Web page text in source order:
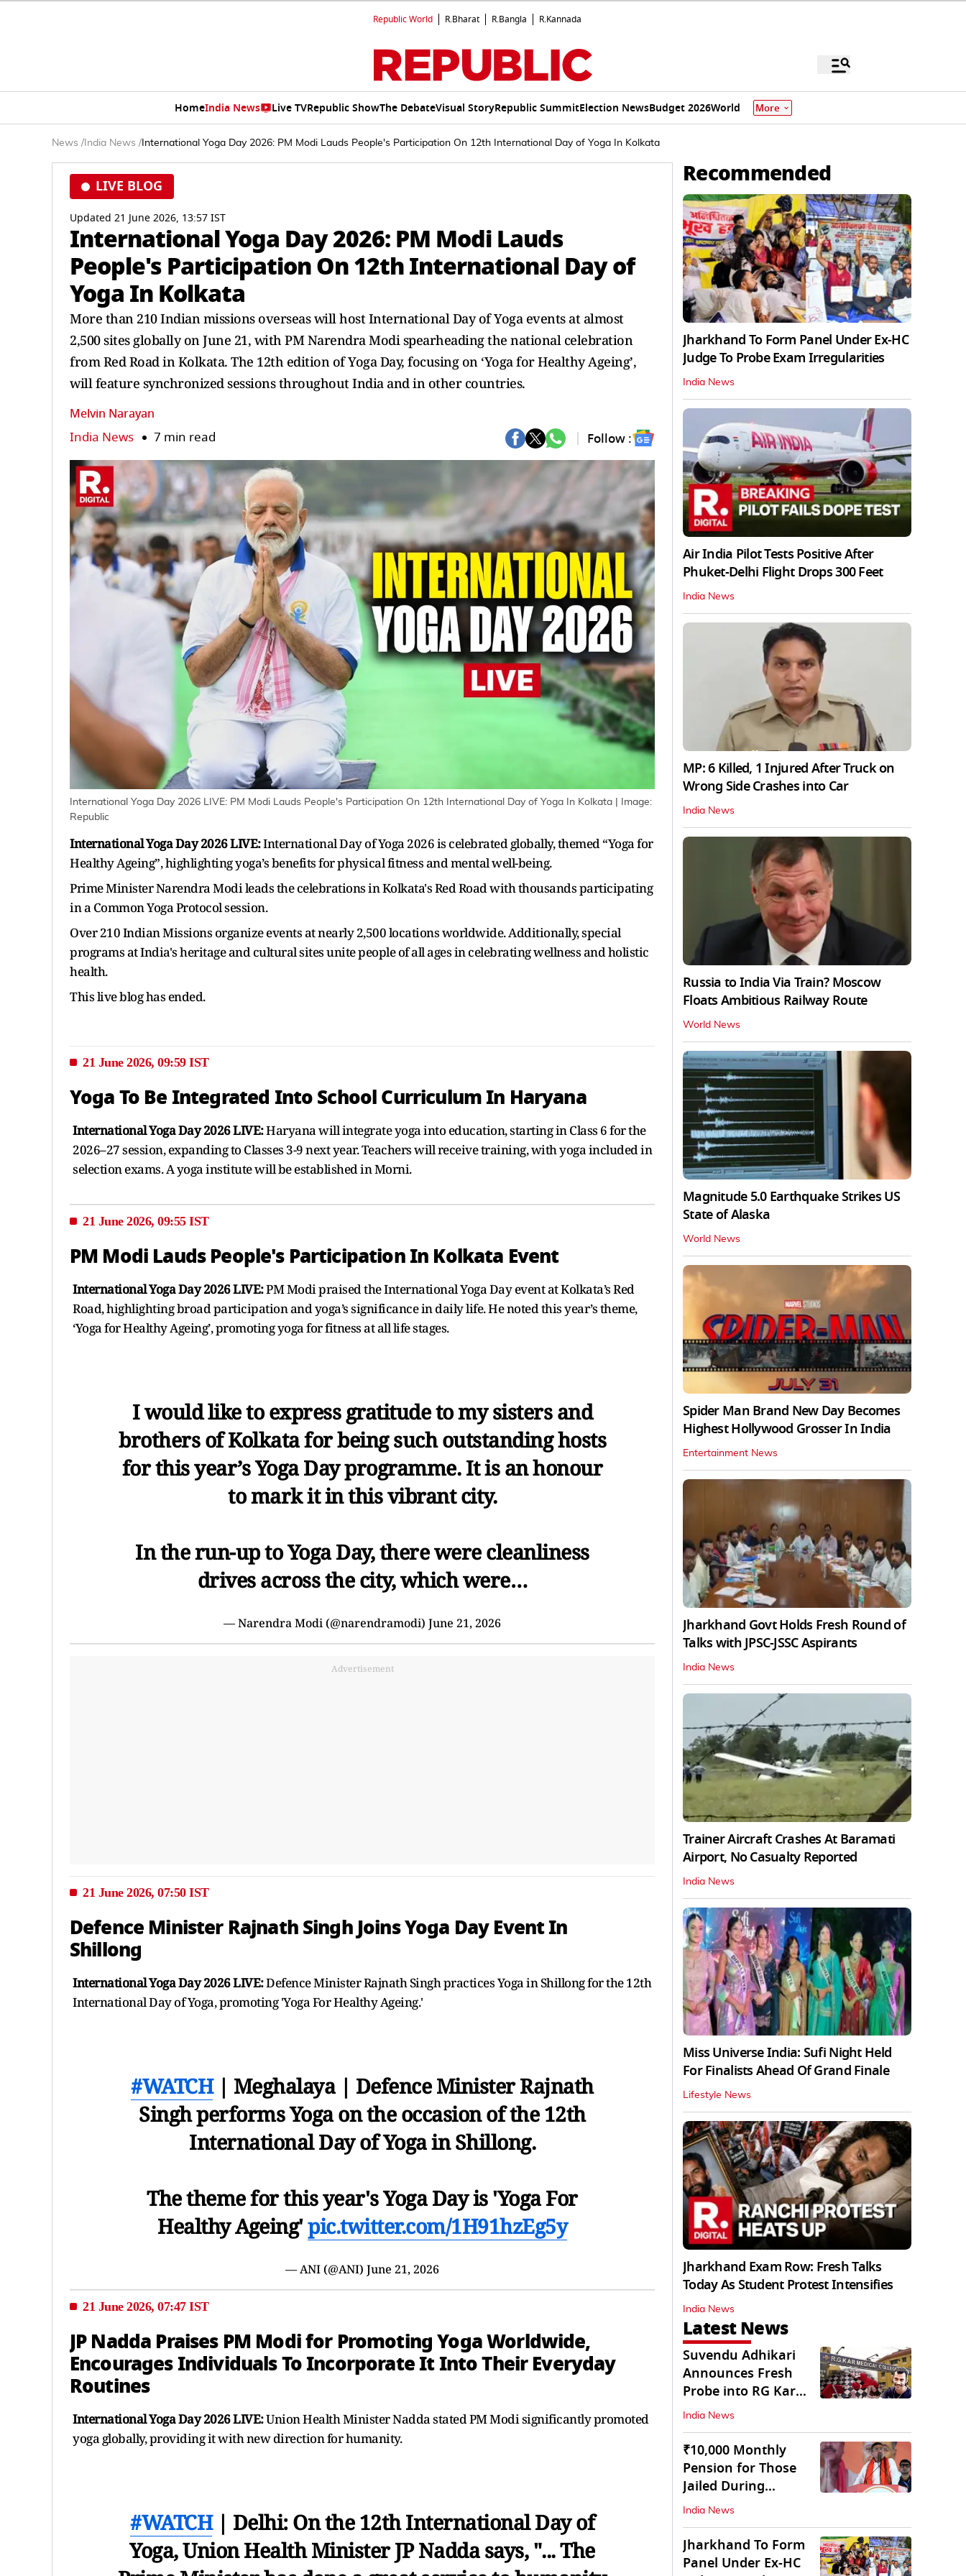
Republic World R.Bharat R.Bangla R.Kannada
HomeIndia News Live TVRepublic ShowThe DebateVisual StoryRepublic SummitElection NewsBudget 2026World More
News / India News / International Yoga Day 2026: PM Modi Lauds People's Participation On 12th International Day of Yoga In Kolkata
LIVE BLOG
Updated 21 June 2026, 13:57 IST
International Yoga Day 2026: PM Modi Lauds
People's Participation On 12th International Day of
Yoga In Kolkata
More than 210 Indian missions overseas will host International Day of Yoga events at almost
2,500 sites globally on June 21, with PM Narendra Modi spearheading the national celebration
from Red Road in Kolkata. The 12th edition of Yoga Day, focusing on ‘Yoga for Healthy Ageing’,
will feature synchronized sessions throughout India and in other countries.
Melvin Narayan
India News 7 min read Follow :
International Yoga Day 2026 LIVE: PM Modi Lauds People's Participation On 12th International Day of Yoga In Kolkata | Image:
Republic
International Yoga Day 2026 LIVE:International Day of Yoga 2026 is celebrated globally, themed “Yoga for
Healthy Ageing”, highlighting yoga’s benefits for physical fitness and mental well-being.
Prime Minister Narendra Modi leads the celebrations in Kolkata's Red Road with thousands participating
in a Common Yoga Protocol session.
Over 210 Indian Missions organize events at nearly 2,500 locations worldwide. Additionally, special
programs at India's heritage and cultural sites unite people of all ages in celebrating wellness and holistic
health.
This live blog has ended.
21 June 2026, 09:59 IST
Yoga To Be Integrated Into School Curriculum In Haryana
International Yoga Day 2026 LIVE:Haryana will integrate yoga into education, starting in Class 6 for the
2026–27 session, expanding to Classes 3-9 next year. Teachers will receive training, with yoga included in
selection exams. A yoga institute will be established in Morni.
21 June 2026, 09:55 IST
PM Modi Lauds People's Participation In Kolkata Event
International Yoga Day 2026 LIVE:PM Modi praised the International Yoga Day event at Kolkata’s Red
Road, highlighting broad participation and yoga’s significance in daily life. He noted this year’s theme,
‘Yoga for Healthy Ageing’, promoting yoga for fitness at all life stages.
I would like to express gratitude to my sisters and
brothers of Kolkata for being such outstanding hosts
for this year’s Yoga Day programme. It is an honour
to mark it in this vibrant city.
In the run-up to Yoga Day, there were cleanliness
drives across the city, which were…
— Narendra Modi (@narendramodi) June 21, 2026
Advertisement
21 June 2026, 07:50 IST
Defence Minister Rajnath Singh Joins Yoga Day Event In
Shillong
International Yoga Day 2026 LIVE:Defence Minister Rajnath Singh practices Yoga in Shillong for the 12th
International Day of Yoga, promoting 'Yoga For Healthy Ageing.'
#WATCH| Meghalaya | Defence Minister Rajnath
Singh performs Yoga on the occasion of the 12th
International Day of Yoga in Shillong.
The theme for this year's Yoga Day is 'Yoga For
Healthy Ageing'pic.twitter.com/1H91hzEg5y
— ANI (@ANI) June 21, 2026
21 June 2026, 07:47 IST
JP Nadda Praises PM Modi for Promoting Yoga Worldwide,
Encourages Individuals To Incorporate It Into Their Everyday
Routines
International Yoga Day 2026 LIVE:Union Health Minister Nadda stated PM Modi significantly promoted
yoga globally, providing it with new direction for humanity.
#WATCH| Delhi: On the 12th International Day of
Yoga, Union Health Minister JP Nadda says, "... The
Recommended
Jharkhand To Form Panel Under Ex-HC
Judge To Probe Exam Irregularities
India News
Air India Pilot Tests Positive After
Phuket-Delhi Flight Drops 300 Feet
India News
MP: 6 Killed, 1 Injured After Truck on
Wrong Side Crashes into Car
India News
Russia to India Via Train? Moscow
Floats Ambitious Railway Route
World News
Magnitude 5.0 Earthquake Strikes US
State of Alaska
World News
Spider Man Brand New Day Becomes
Highest Hollywood Grosser In India
Entertainment News
Jharkhand Govt Holds Fresh Round of
Talks with JPSC-JSSC Aspirants
India News
Trainer Aircraft Crashes At Baramati
Airport, No Casualty Reported
India News
Miss Universe India: Sufi Night Held
For Finalists Ahead Of Grand Finale
Lifestyle News
Jharkhand Exam Row: Fresh Talks
Today As Student Protest Intensifies
India News
Latest News
Suvendu Adhikari
Announces Fresh
Probe into RG Kar
Doctor’s Rape-
Murder
India News
₹10,000 Monthly
Pension for Those
Jailed During
Emergency: Bengal
CM
India News
Jharkhand To Form
Panel Under Ex-HC